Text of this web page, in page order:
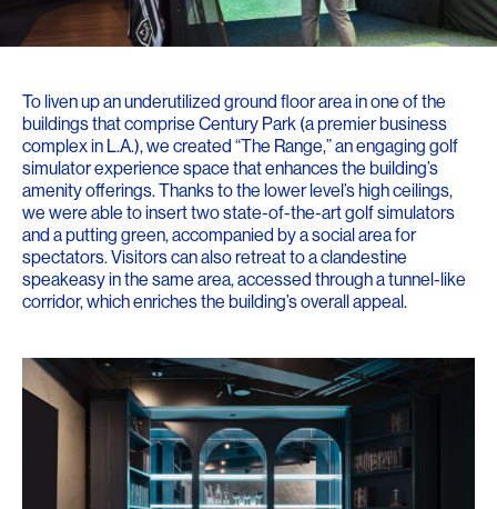
To liven up an underutilized ground floor area in one of the
buildings that comprise Century Park (a premier business
complex in L.A.), we created “The Range,” an engaging golf
simulator experience space that enhances the building’s
amenity offerings. Thanks to the lower level’s high ceilings,
we were able to insert two state-of-the-art golf simulators
and a putting green, accompanied by a social area for
spectators. Visitors can also retreat to a clandestine
speakeasy in the same area, accessed through a tunnel-like
corridor, which enriches the building’s overall appeal.